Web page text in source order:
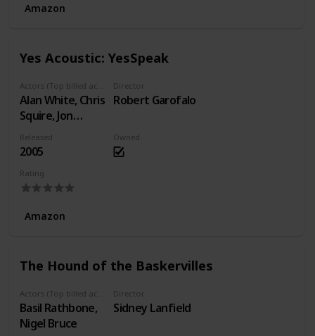
Amazon
Yes Acoustic: YesSpeak
Alan White, Chris
Squire, Jon
Anderson, Rick
Wakeman, Steve
Director
Robert Garofalo
Released
2005
Owned
Rating
Amazon
The Hound of the Baskervilles
Basil Rathbone,
Nigel Bruce
Director
Sidney Lanfield